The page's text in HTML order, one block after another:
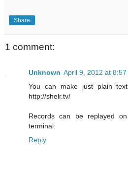
Share
1 comment:
Unknown April 9, 2012 at 8:57
You can make just plain
http://shelr.tv/
Records can be replayed
terminal.
Reply